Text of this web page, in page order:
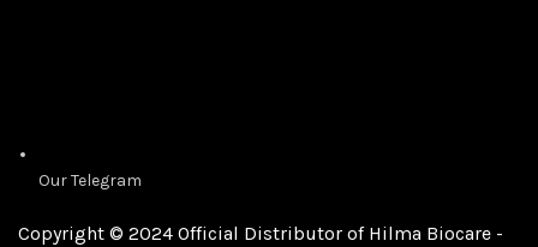
Our Telegram
Copyright © 2024 Official Distributor of Hilma Biocare -